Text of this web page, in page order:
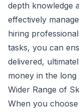
depth knowledge
effectively
hiring
tasks, you can
delivered,
money in the long
Wider Range of
When you